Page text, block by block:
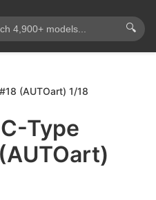
🔍
(AUTOart) 1/18
Type